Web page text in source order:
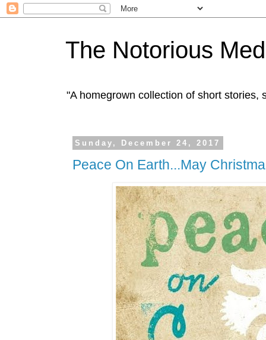
The Notorious
"A homegrown collection of short stories,
Sunday, December 24, 2017
Peace On Earth...May